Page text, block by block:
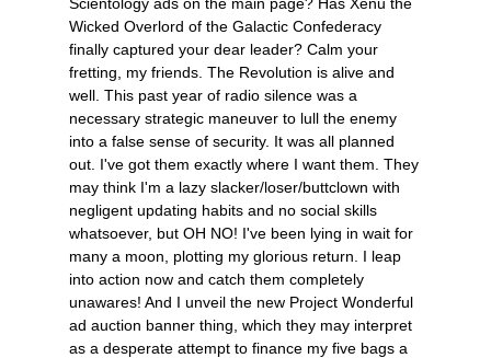
Wicked Overlord of the Galactic Confederacy
finally captured your dear leader? Calm your
fretting, my friends. The Revolution is alive and
well. This past year of radio silence was a
necessary strategic maneuver to lull the enemy
into a false sense of security. It was all planned
out. I've got them exactly where I want them. They
may think I'm a lazy slacker/loser/buttclown with
negligent updating habits and no social skills
whatsoever, but OH NO! I've been lying in wait for
many a moon, plotting my glorious return. I leap
into action now and catch them completely
unawares! And I unveil the new Project Wonderful
ad auction banner thing, which they may interpret
as a desperate attempt to finance my five bags a